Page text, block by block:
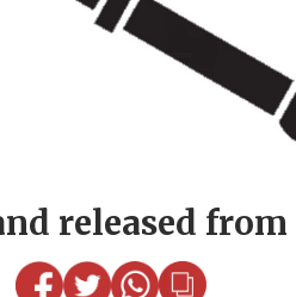
released from